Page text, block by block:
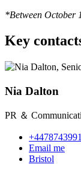
*Between October
Key
Nia Dalton
PR ＆
Email me
Bristol